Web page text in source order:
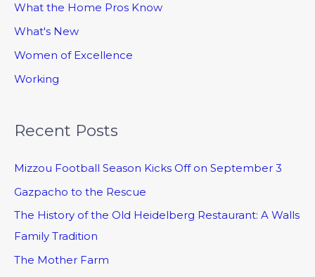
What the Home Pros Know
What's New
Women of Excellence
Working
Recent Posts
Mizzou Football Season Kicks Off on September 3
Gazpacho to the Rescue
The History of the Old Heidelberg Restaurant: A Walls
Family Tradition
The Mother Farm